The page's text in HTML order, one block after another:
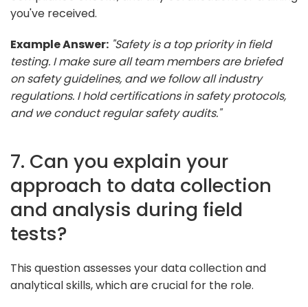
you've received.
Example Answer: "Safety is a top priority in field
testing. I make sure all team members are briefed
on safety guidelines, and we follow all industry
regulations. I hold certifications in safety protocols,
and we conduct regular safety audits."
7. Can you explain your
approach to data collection
and analysis during field
tests?
This question assesses your data collection and
analytical skills, which are crucial for the role.